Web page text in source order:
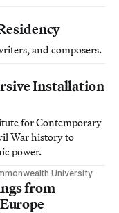
and composers.
Installation
for Contemporary
War history to
power.
University
from